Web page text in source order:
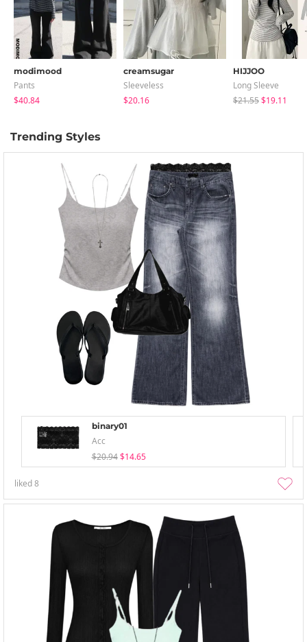
modimood
Pants
$40.84
creamsugar
Sleeveless
$20.16
HIJJOO
Long Sleeve
$21.55$19.11
Trending Styles
binary01
Acc
$20.94 $14.65
liked8